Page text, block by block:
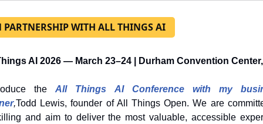
PARTNERSHIP WITH ALL THINGS AI
AI 2026 — March 23–24 | Durham Convention
the All Things AI Conference with my
,Todd Lewis, founder of All Things Open. We are
and aim to deliver the most valuable, accessible